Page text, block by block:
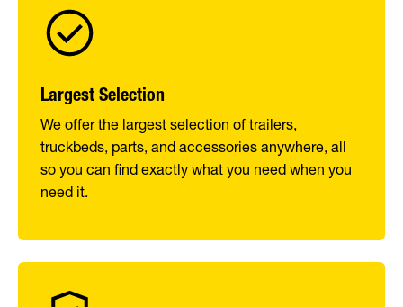
Largest Selection
We offer the largest selection of trailers,
truckbeds, parts, and accessories anywhere, all
so you can find exactly what you need when you
need it.